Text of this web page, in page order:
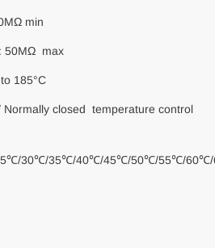
min
50MΩ max
185°C
Normally closed temperature control
30℃/35℃/40℃/45℃/50℃/55℃/